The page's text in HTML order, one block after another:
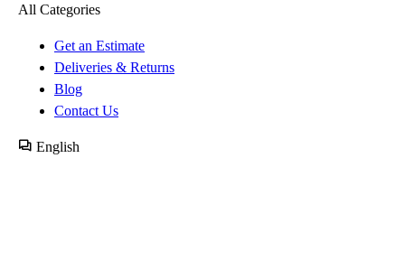
All Categories
Get an Estimate
Deliveries & Returns
Blog
Contact Us
English